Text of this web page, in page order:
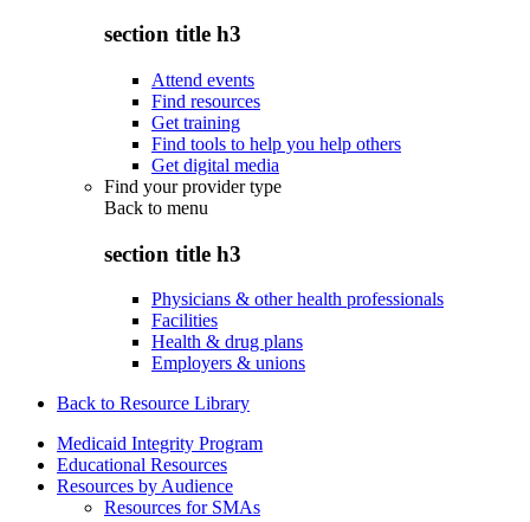
section title h3
Attend events
Find resources
Get training
Find tools to help you help others
Get digital media
Find your provider type
Back to menu
section title h3
Physicians & other health professionals
Facilities
Health & drug plans
Employers & unions
Back to Resource Library
Medicaid Integrity Program
Educational Resources
Resources by Audience
Resources for SMAs